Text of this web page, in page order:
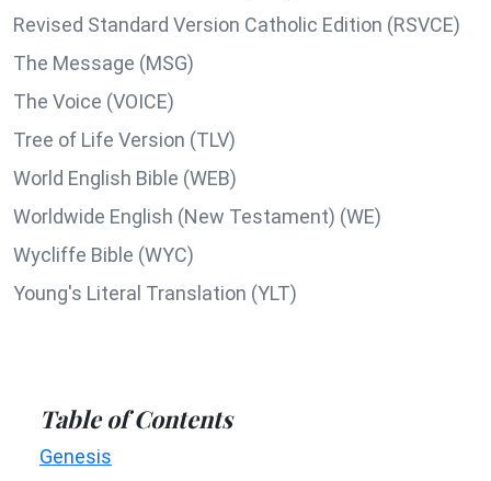
Revised Standard Version Catholic Edition (RSVCE)
The Message (MSG)
The Voice (VOICE)
Tree of Life Version (TLV)
World English Bible (WEB)
Worldwide English (New Testament) (WE)
Wycliffe Bible (WYC)
Young's Literal Translation (YLT)
Table of Contents
Genesis